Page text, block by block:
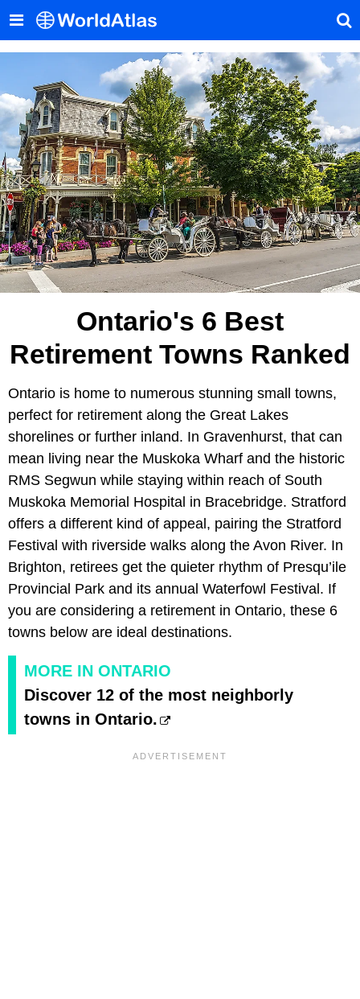
Ontario's 6 Best
Retirement Towns Ranked
Ontario is home to numerous stunning small towns,
perfect for retirement along the Great Lakes
shorelines or further inland. In Gravenhurst, that can
mean living near the Muskoka Wharf and the historic
RMS Segwun while staying within reach of South
Muskoka Memorial Hospital in Bracebridge. Stratford
offers a different kind of appeal, pairing the Stratford
Festival with riverside walks along the Avon River. In
Brighton, retirees get the quieter rhythm of Presqu’ile
Provincial Park and its annual Waterfowl Festival. If
you are considering a retirement in Ontario, these 6
towns below are ideal destinations.
MORE IN ONTARIO
Discover 12 of the most neighborly
towns in Ontario.